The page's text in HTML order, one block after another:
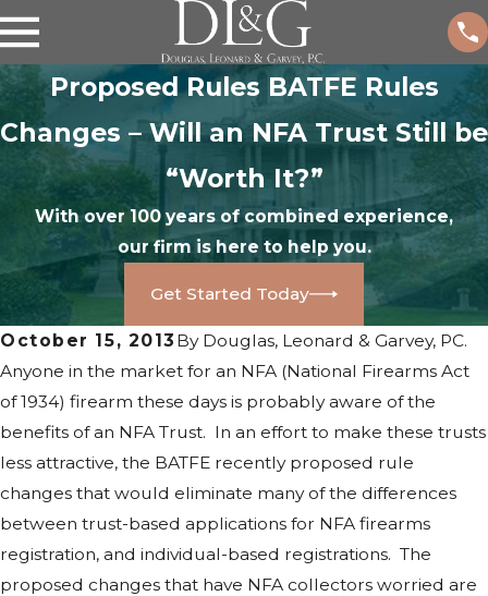
Proposed Rules BATFE Rules
Changes – Will an NFA Trust Still be
“Worth It?”
With over 100 years of combined experience,
our firm is here to help you.
Get Started Today
October 15, 2013 By Douglas, Leonard & Garvey, PC.
Anyone in the market for an NFA (National Firearms Act
of 1934) firearm these days is probably aware of the
benefits of an NFA Trust. In an effort to make these trusts
less attractive, the BATFE recently proposed rule
changes that would eliminate many of the differences
between trust-based applications for NFA firearms
registration, and individual-based registrations. The
proposed changes that have NFA collectors worried are